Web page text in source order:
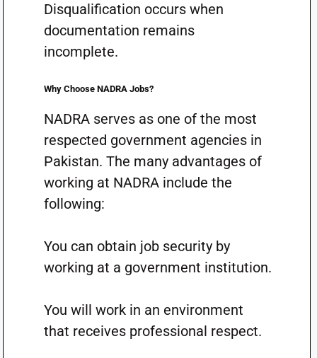
Disqualification occurs when
documentation remains
incomplete.
Why Choose NADRA Jobs?
NADRA serves as one of the most
respected government agencies in
Pakistan. The many advantages of
working at NADRA include the
following:
You can obtain job security by
working at a government institution.
You will work in an environment
that receives professional respect.